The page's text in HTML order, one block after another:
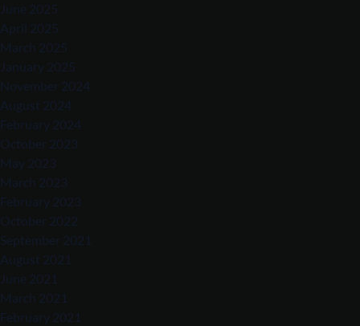
June 2025
April 2025
March 2025
January 2025
November 2024
August 2024
February 2024
October 2023
March 2023
February 2023
October 2022
September 2021
August 2021
June 2021
March 2021
February 2021